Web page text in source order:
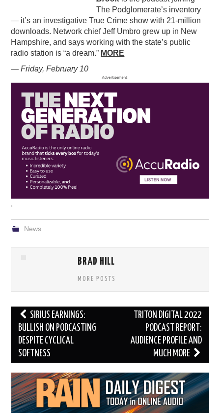
The Podglomerate’s inventory
— it’s an investigative True Crime show with 21-million
downloads. Network chief Jeff Umbro grew up in New
Hampshire, and says working with the state’s public
radio station is “a dream.” MORE
— Friday, February 10
.
News
BRAD HILL
MORE POSTS
Post
navigation
SIRIUS EARNINGS:
BULLISH ON PODCASTING
DESPITE CYCLICAL
SOFTNESS
TRITON DIGITAL 2022
PODCAST REPORT:
AUDIENCE PROFILE AND
MUCH MORE